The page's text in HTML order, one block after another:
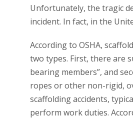
Unfortunately, the tragic
incident. In fact, in the
According to OSHA,
two types. First, there are
bearing members”, and
ropes or other non-rigid,
scaffolding accidents,
perform work duties.